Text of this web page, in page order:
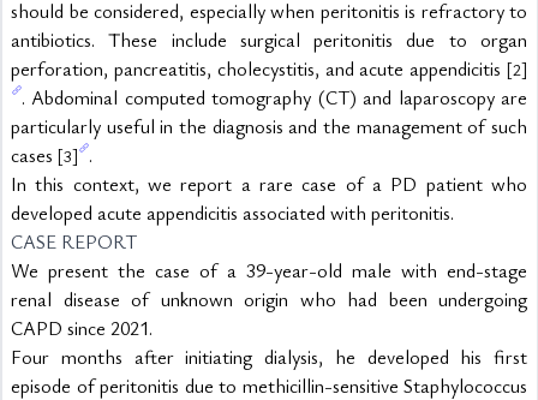
should be considered, especially when peritonitis is refractory to
antibiotics. These include surgical peritonitis due to organ
perforation, pancreatitis, cholecystitis, and acute appendicitis [2]
. Abdominal computed tomography (CT) and laparoscopy are
particularly useful in the diagnosis and the management of such
cases [3] .
In this context, we report a rare case of a PD patient who
developed acute appendicitis associated with peritonitis.
CASE REPORT
We present the case of a 39-year-old male with end-stage
renal disease of unknown origin who had been undergoing
CAPD since 2021.
Four months after initiating dialysis, he developed his first
episode of peritonitis due to methicillin-sensitive Staphylococcus